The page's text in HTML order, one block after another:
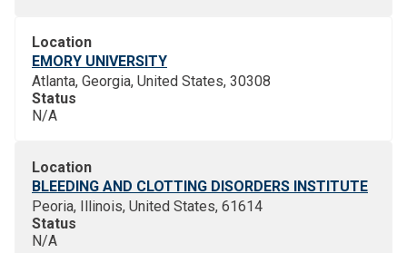
Location
EMORY UNIVERSITY
Atlanta, Georgia, United States, 30308
Status
N/A
Location
BLEEDING AND CLOTTING DISORDERS INSTITUTE
Peoria, Illinois, United States, 61614
Status
N/A